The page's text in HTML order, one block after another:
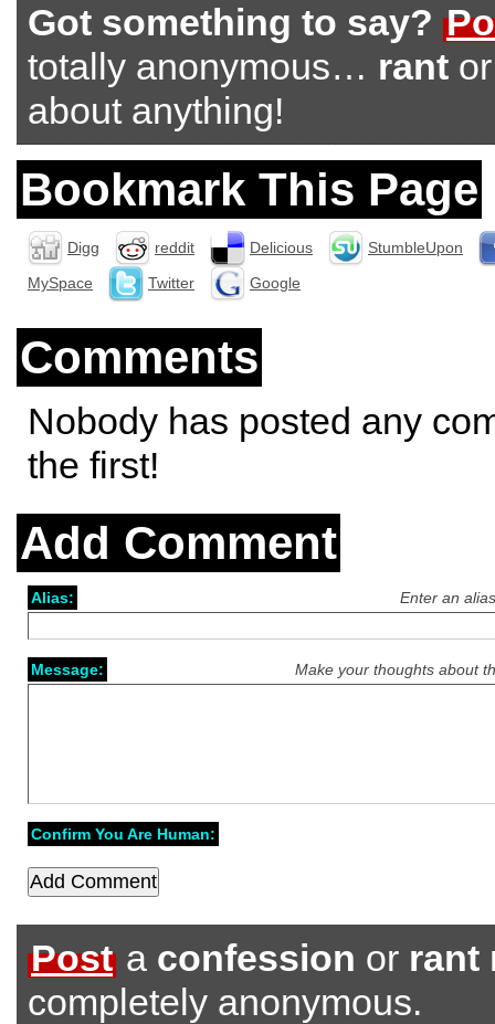
Got something to say?
totally anonymous… rant
about anything!
Bookmark This Page
Digg reddit Delicious
StumbleUpon
MySpace
Twitter Google
Comments
Nobody has posted any
the first!
Add Comment
Enter an
Alias:
Make your thoughts about
Message:
Confirm You Are Human:
Post a confession or rant
completely anonymous.